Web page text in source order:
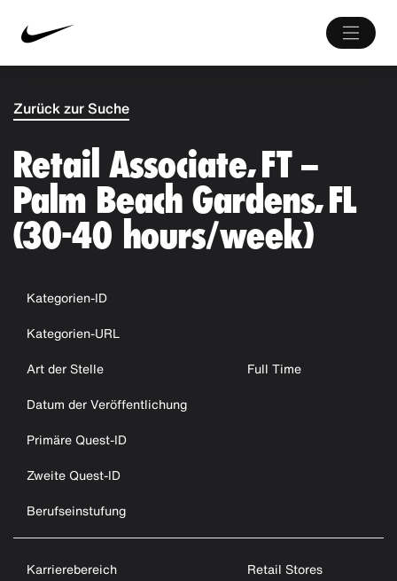
Zurück zur Suche
Retail Associate, FT –
Palm Beach Gardens, FL
(30-40 hours/week)
Kategorien-ID
Kategorien-URL
Art der Stelle
Full Time
Datum der Veröffentlichung
Primäre Quest-ID
Zweite Quest-ID
Berufseinstufung
Karrierebereich
Retail Stores